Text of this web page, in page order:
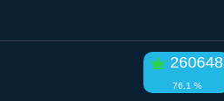
260648
76.1 %